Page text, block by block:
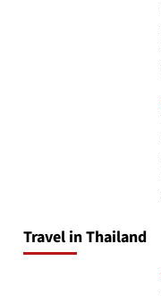
Travel in Thailand